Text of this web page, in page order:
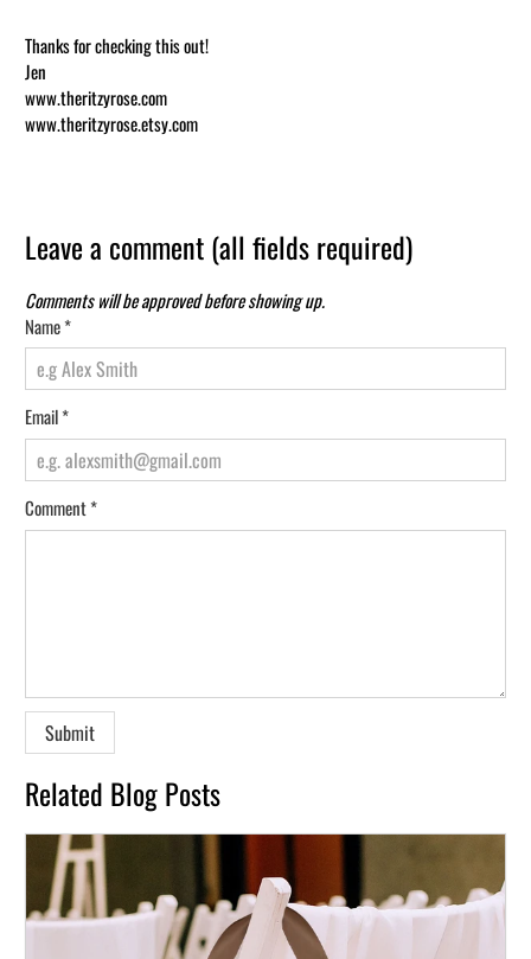
Thanks for checking this out!
Jen
www.theritzyrose.com
www.theritzyrose.etsy.com
Leave a comment (all fields required)
Comments will be approved before showing up.
Name*
Email*
Comment*
Related Blog Posts